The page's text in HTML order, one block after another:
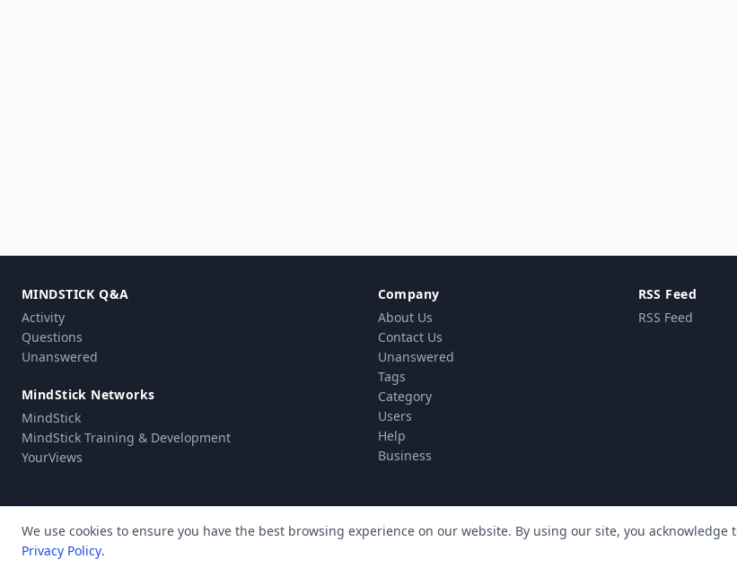
MINDSTICK Q&A
Activity
Questions
Unanswered
MindStick Networks
MindStick
MindStick Training & Development
YourViews
Company
About Us
Contact Us
Unanswered
Tags
Category
Users
Help
Business
RSS Feed
RSS Feed
© Copyright 2010 - 2026 MindStick Software Pvt. Ltd. All Rights Reserved
We use cookies to ensure you have the best browsing experience on our website. By using our site, you
Privacy Policy.